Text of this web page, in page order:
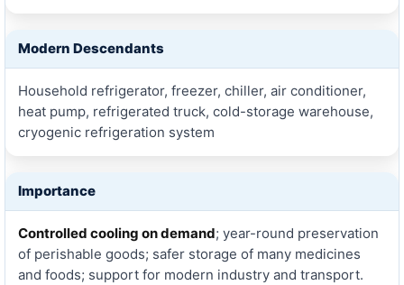
Modern Descendants
Household refrigerator, freezer, chiller, air conditioner,
heat pump, refrigerated truck, cold-storage warehouse,
cryogenic refrigeration system
Importance
Controlled cooling on demand; year-round preservation
of perishable goods; safer storage of many medicines
and foods; support for modern industry and transport.